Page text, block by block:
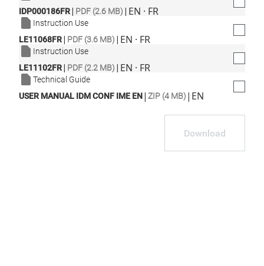
IDP000186FR| PDF (2.6 MB) | EN · FR
Instruction Use
LE11068FR| PDF (3.6 MB) | EN · FR
Instruction Use
LE11102FR| PDF (2.2 MB) | EN · FR
Technical Guide
USER MANUAL IDM CONF IME EN| ZIP (4 MB) | EN
Download